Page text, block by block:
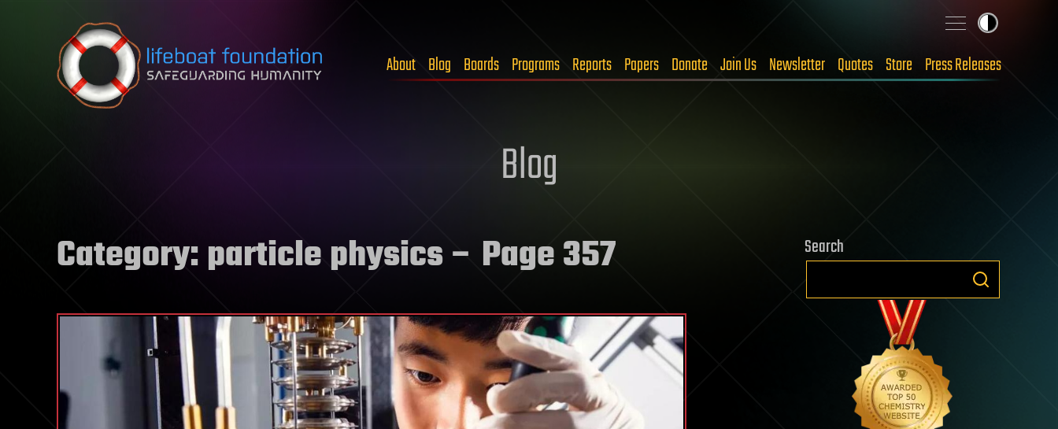
Skip to content
About Blog Boards Programs Reports Papers Donate Join Us Newsletter Quotes Store Press Releases
Blog
Category:particle physics– Page 357 Search